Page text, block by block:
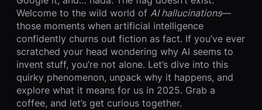
Welcome to the wild world of AI hallucinations—
those moments when artificial intelligence
confidently churns out fiction as fact. If you’ve ever
scratched your head wondering why AI seems to
invent stuff, you’re not alone. Let’s dive into this
quirky phenomenon, unpack why it happens, and
explore what it means for us in 2025. Grab a
coffee, and let’s get curious together.